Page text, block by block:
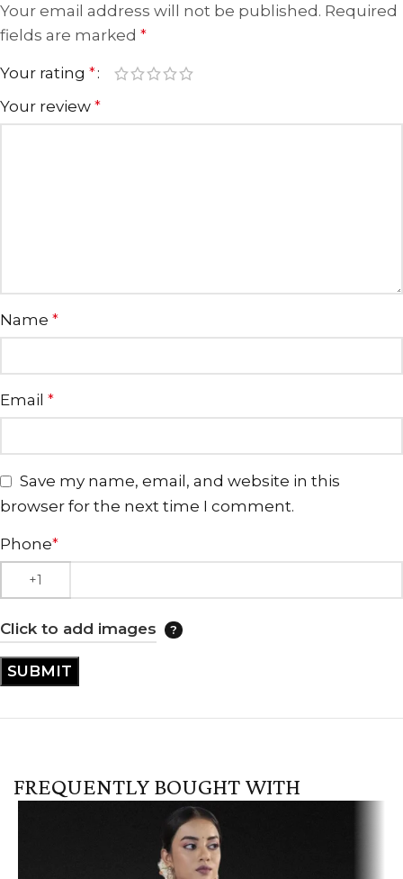
Your email address will not be published. Required
fields are marked *
Your rating *
Your review *
Name *
Email *
Save my name, email, and website in this
browser for the next time I comment.
Phone*
Click to add images
FREQUENTLY BOUGHT WITH